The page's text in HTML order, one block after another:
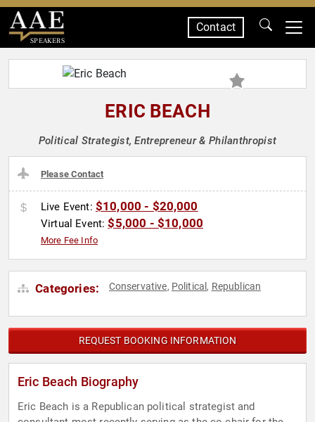
SPEAKERS
Contact
ERIC BEACH
Political Strategist, Entrepreneur & Philanthropist
Please Contact
Live Event: $10,000 - $20,000
Virtual Event:$5,000 - $10,000
More Fee Info
Categories: Conservative, Political , Republican
REQUEST BOOKING INFORMATION
Eric Beach Biography
Eric Beach is a Republican political strategist and